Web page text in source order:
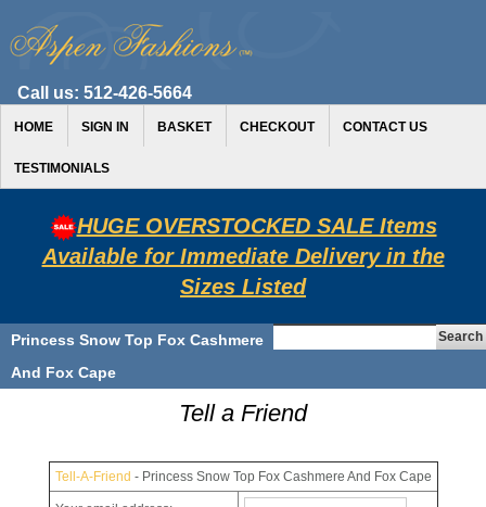
Call us: 512-426-5664
HOME SIGN IN BASKET CHECKOUT CONTACT US
TESTIMONIALS
HUGE OVERSTOCKED SALE Items
Available for Immediate Delivery in the
Sizes Listed
Princess Snow Top Fox Cashmere
And Fox Cape
Tell a Friend
Tell-A-Friend - Princess Snow Top Fox Cashmere And Fox Cape